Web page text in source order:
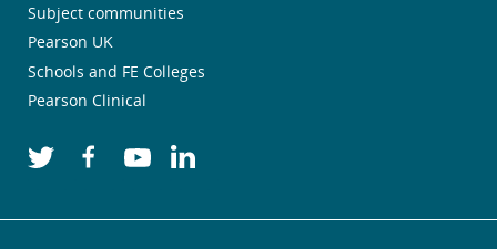
Subject communities
Pearson UK
Schools and FE Colleges
Pearson Clinical